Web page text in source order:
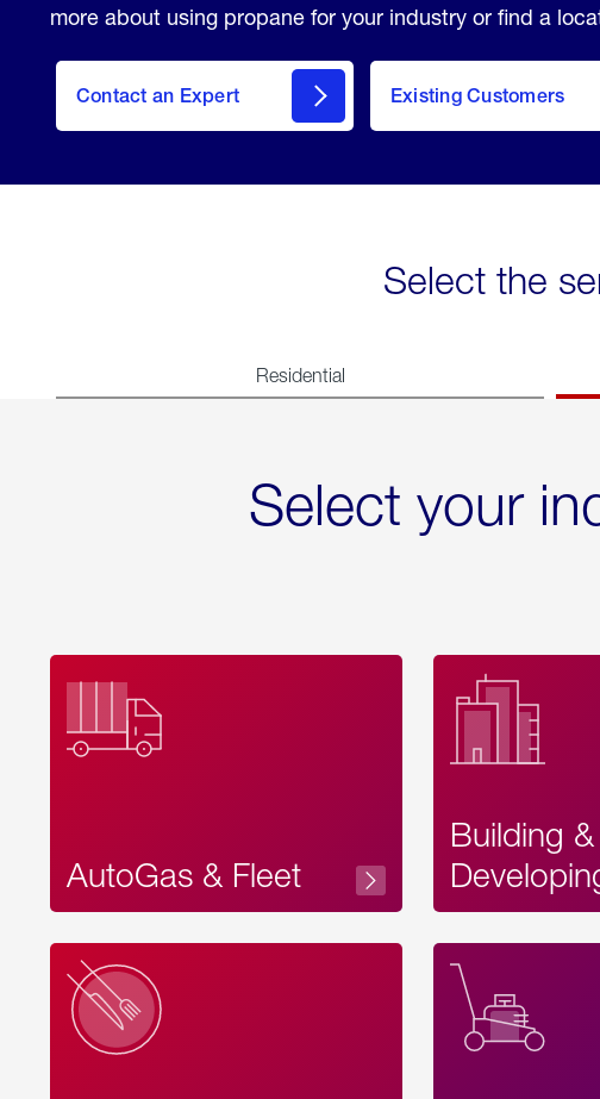
more about using propane for your industry or find a
Contact an Expert Existing Customers
contact
Select the
Residential
Select your
AutoGas & Fleet
Building &